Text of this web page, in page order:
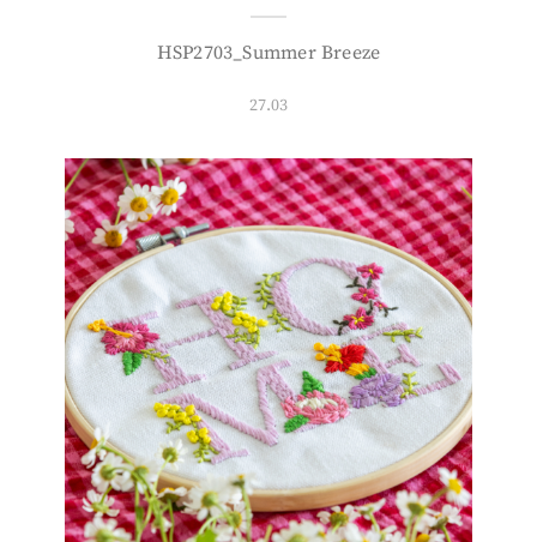
HSP2703_Summer Breeze
27.03